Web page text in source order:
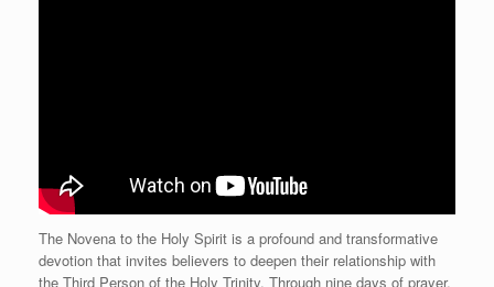
The Novena to the Holy Spirit is a profound and transformative
devotion that invites believers to deepen their relationship with
the Third Person of the Holy Trinity. Through nine days of prayer,